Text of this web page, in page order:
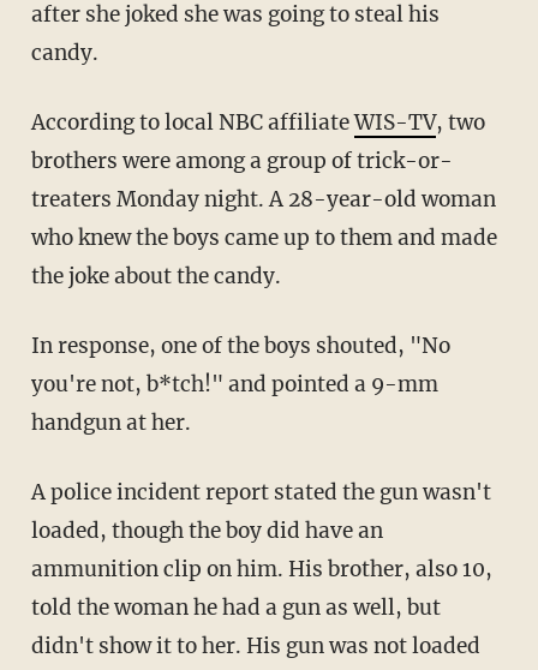
after she joked she was going to steal his
candy.
According to local NBC affiliateWIS-TV, two
brothers were among a group of trick-or-
treaters Monday night. A 28-year-old woman
who knew the boys came up to them and made
the joke about the candy.
In response, one of the boys shouted, "No
you're not, b*tch!" and pointed a 9-mm
handgun at her.
A police incident report stated the gun wasn't
loaded, though the boy did have an
ammunition clip on him. His brother, also 10,
told the woman he had a gun as well, but
didn't show it to her. His gun was not loaded